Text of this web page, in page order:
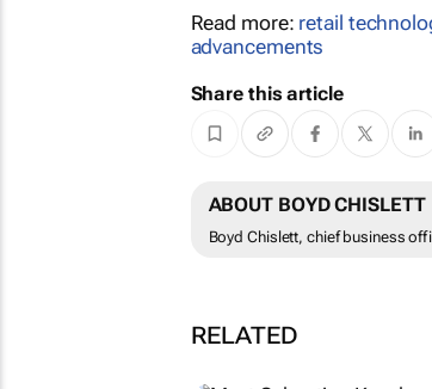
Read more: retail
advancements
Share this article
ABOUT BOYD CHISLETT
Boyd Chislett, chief business
RELATED